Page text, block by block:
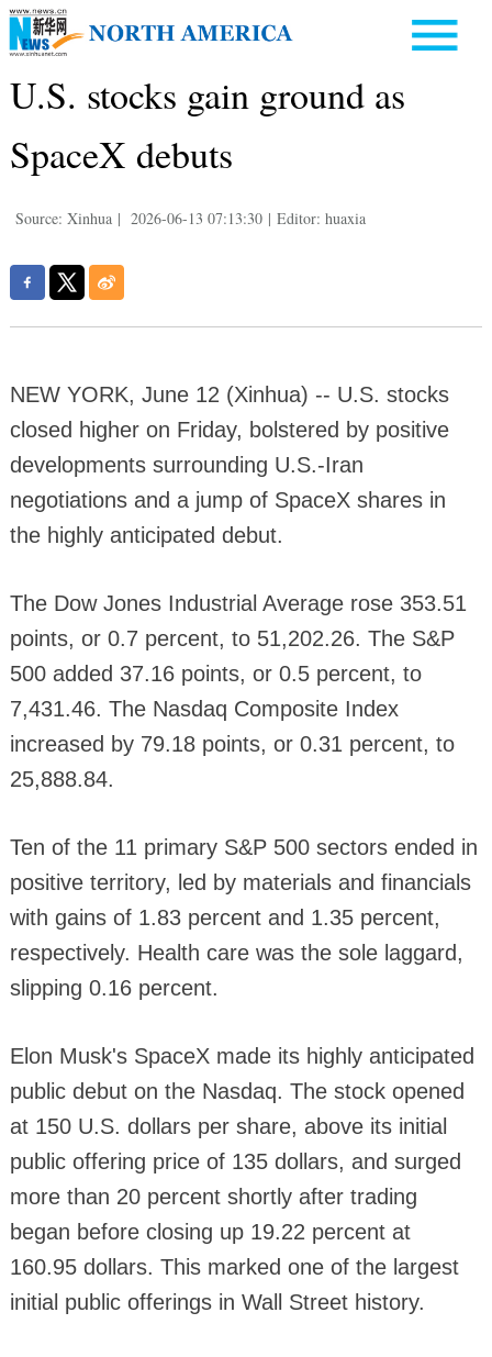
U.S. stocks gain ground as
SpaceX debuts
Source: Xinhua | 2026-06-13 07:13:30 | Editor: huaxia
NEW YORK, June 12 (Xinhua) -- U.S. stocks
closed higher on Friday, bolstered by positive
developments surrounding U.S.-Iran
negotiations and a jump of SpaceX shares in
the highly anticipated debut.
The Dow Jones Industrial Average rose 353.51
points, or 0.7 percent, to 51,202.26. The S&P
500 added 37.16 points, or 0.5 percent, to
7,431.46. The Nasdaq Composite Index
increased by 79.18 points, or 0.31 percent, to
25,888.84.
Ten of the 11 primary S&P 500 sectors ended in
positive territory, led by materials and financials
with gains of 1.83 percent and 1.35 percent,
respectively. Health care was the sole laggard,
slipping 0.16 percent.
Elon Musk's SpaceX made its highly anticipated
public debut on the Nasdaq. The stock opened
at 150 U.S. dollars per share, above its initial
public offering price of 135 dollars, and surged
more than 20 percent shortly after trading
began before closing up 19.22 percent at
160.95 dollars. This marked one of the largest
initial public offerings in Wall Street history.